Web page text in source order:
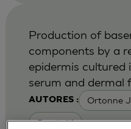
AUTORES : Ortonne
Rosdy M
Production of
components by a
epidermis cultured
serum and dermal